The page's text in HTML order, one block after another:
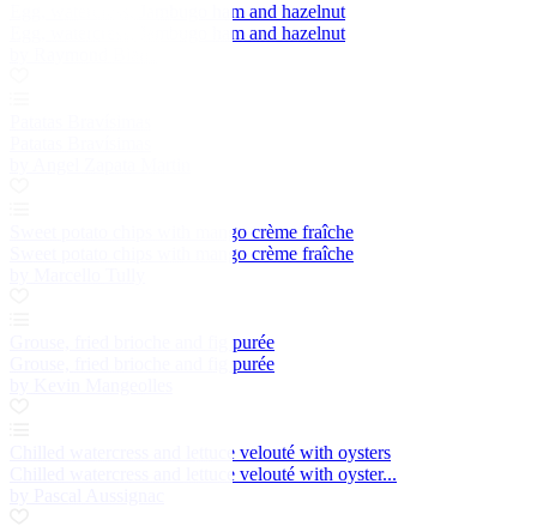
Egg, watercress, Jambugo ham and hazelnut
Egg, watercress, Jambugo ham and hazelnut
Sweet potato chips with mango crème fraîche
Sweet potato chips with mango crème fraîche
Grouse, fried brioche and fig purée
Grouse, fried brioche and fig purée
Chilled watercress and lettuce velouté with oysters
Chilled watercress and lettuce velouté with oyster...